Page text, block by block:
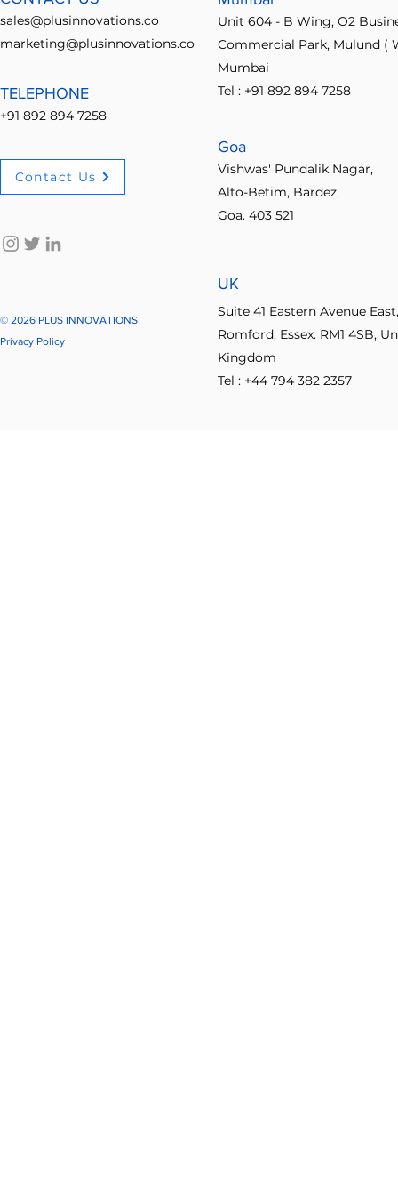
Understanding Plus
Effective Transformation
follow up
learn how
sales@plusinnovations.co
marketing@plusinnovations.co
TELEPHONE
+91 892 894 7258
Contact Us
© 2026 PLUS INNOVATIONS
Privacy Policy
Unit 604 - B Wing, O2
Commercial Park, Mulund (
Mumbai
Tel : +91 892 894 7258
Goa
Vishwas' Pundalik Nagar,
Alto-Betim, Bardez,
Goa. 403 521
UK
Suite 41 Eastern Avenue East,
Romford, Essex. RM1 4SB,
Kingdom
Tel : +44 794 382 2357